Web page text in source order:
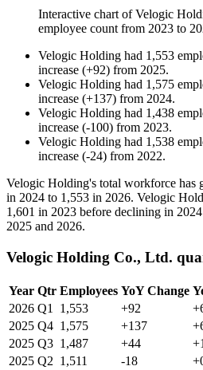
Interactive chart ofVelogic
employee count from 2023 to
Velogic Holding had 1,553
increase (+92) from 2025.
Velogic Holding had 1,575
increase (+137) from 2024.
Velogic Holding had 1,438
increase (-100) from 2023.
Velogic Holding had 1,538
increase (-24) from 2022.
Velogic Holding's total workforce has
in 2024 to 1,553 in 2026. Velogic
1,601 in 2023 before declining in 2024
2025 and 2026.
Velogic Holding Co., Ltd.
Year Qtr Employees YoY Change
2026 Q1 1,553 +92
2025 Q4 1,575 +137
2025 Q3 1,487 +44
2025 Q2 1,511 -18